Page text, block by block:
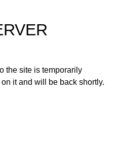
the site is temporarily
it and will be back shortly.